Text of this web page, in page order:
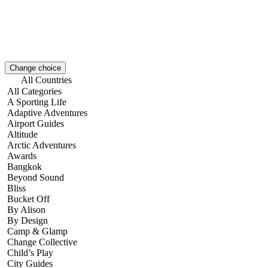
Change choice
All Categories
A Sporting Life
Adaptive Adventures
Airport Guides
Altitude
Arctic Adventures
Awards
Bangkok
Beyond Sound
Bliss
Bucket Off
By Alison
By Design
Camp & Glamp
Change Collective
Child’s Play
City Guides
All Countries